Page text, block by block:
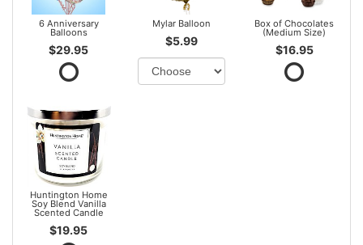
6 Anniversary
Balloons
$29.95
Mylar Balloon
$5.99
Box of Chocolates
(Medium Size)
$16.95
Huntington Home
Soy Blend Vanilla
Scented Candle
$19.95